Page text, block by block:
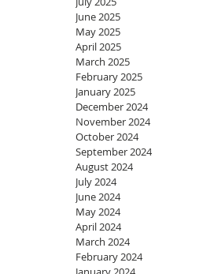
June 2025
May 2025
April 2025
March 2025
February 2025
January 2025
December 2024
November 2024
October 2024
September 2024
August 2024
July 2024
June 2024
May 2024
April 2024
March 2024
February 2024